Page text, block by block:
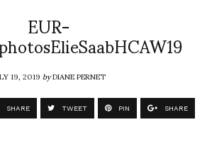
EUR-
19, 2019byDIANE PERNET
SHARE TWEET PIN SHARE